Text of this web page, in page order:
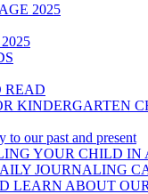
2025
READ
KINDERGARTEN
our past and present
YOUR CHILD
JOURNALING
LEARN ABOUT